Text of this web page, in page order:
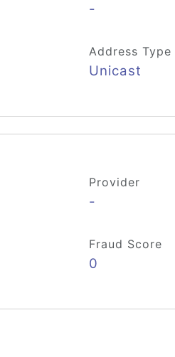
-
Address Type
Unicast
Provider
-
Fraud Score
0